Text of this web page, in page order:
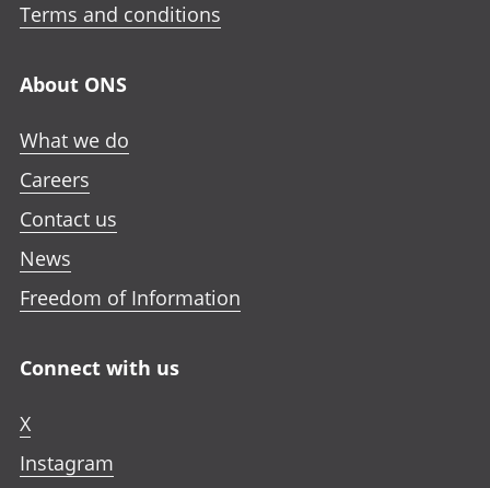
Terms and conditions
About ONS
What we do
Careers
Contact us
News
Freedom of Information
Connect with us
X
Instagram